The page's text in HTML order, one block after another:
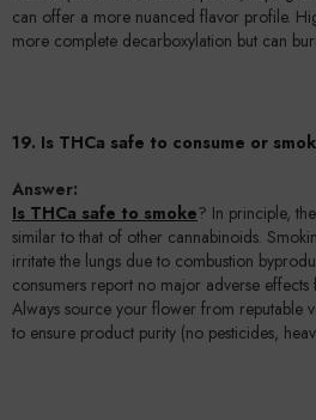
can offer a more nuanced flavor profile.
more complete decarboxylation but can
19. Is THCa safe to consume or
Answer:
Is THCa safe to smoke? In principle,
similar to that of other cannabinoids.
irritate the lungs due to combustion
consumers report no major adverse
Always source your flower from reputable
to ensure product purity (no pesticides,